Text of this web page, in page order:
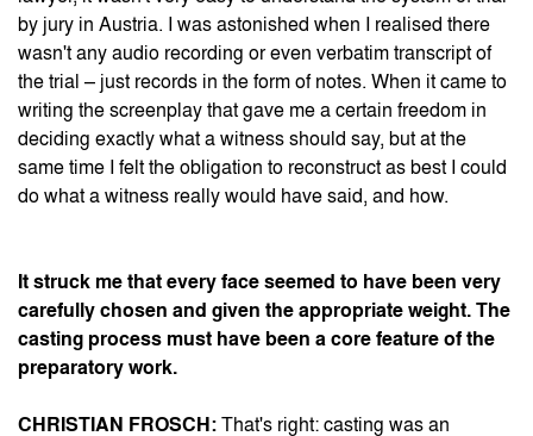
by jury in Austria. I was astonished when I realised there
wasn't any audio recording or even verbatim transcript of
the trial – just records in the form of notes. When it came to
writing the screenplay that gave me a certain freedom in
deciding exactly what a witness should say, but at the
same time I felt the obligation to reconstruct as best I could
do what a witness really would have said, and how.
It struck me that every face seemed to have been very
carefully chosen and given the appropriate weight. The
casting process must have been a core feature of the
preparatory work.
CHRISTIAN FROSCH: That's right: casting was an